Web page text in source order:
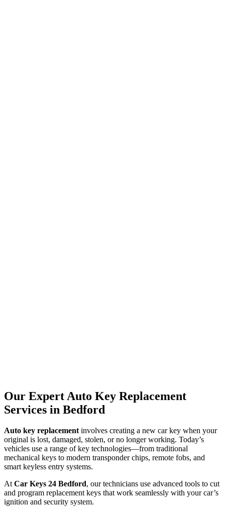
Our Expert Auto Key Replacement
Services in Bedford
Auto key replacementinvolves creating a new car key when your
original is lost, damaged, stolen, or no longer working. Today’s
vehicles use a range of key technologies—from traditional
mechanical keys to modern transponder chips, remote fobs, and
smart keyless entry systems.
AtCar Keys 24 Bedford, our technicians use advanced tools to cut
and program replacement keys that work seamlessly with your car’s
ignition and security system.